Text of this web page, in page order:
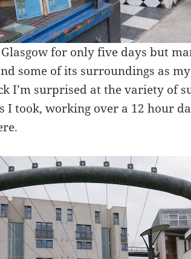
for only five days but
some of its surroundings as
I’m surprised at the variety of
I took, working over a 12 hour